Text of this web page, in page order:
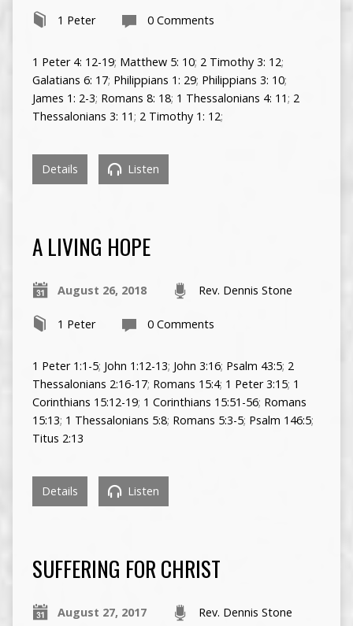
1 Peter 0 Comments
1 Peter 4: 12-19; Matthew 5: 10; 2 Timothy 3: 12;
Galatians 6: 17; Philippians 1: 29; Philippians 3: 10;
James 1: 2-3; Romans 8: 18; 1 Thessalonians 4: 11; 2
Thessalonians 3: 11; 2 Timothy 1: 12;
Details Listen
A LIVING HOPE
August 26, 2018 Rev. Dennis Stone
1 Peter 0 Comments
1 Peter 1:1-5; John 1:12-13; John 3:16; Psalm 43:5; 2
Thessalonians 2:16-17; Romans 15:4; 1 Peter 3:15; 1
Corinthians 15:12-19; 1 Corinthians 15:51-56; Romans
15:13; 1 Thessalonians 5:8; Romans 5:3-5; Psalm 146:5;
Titus 2:13
Details Listen
SUFFERING FOR CHRIST
August 27, 2017 Rev. Dennis Stone